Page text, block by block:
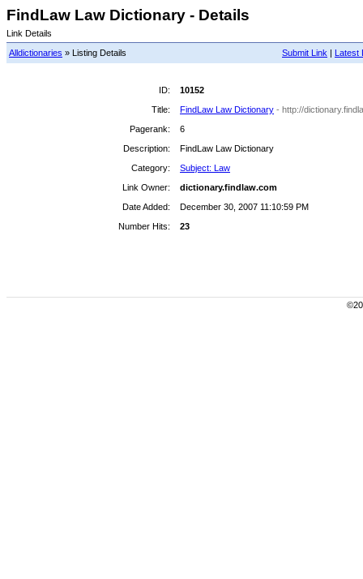
FindLaw Law Dictionary - Details
Link Details
Submit Link | Latest
Alldictionaries » Listing Details
ID:
10152
Title:
FindLaw Law Dictionary - http://
Pagerank:
6
Description:
FindLaw Law Dictionary
Category:
Subject: Law
Link Owner:
dictionary.findlaw.com
Date Added:
December 30, 2007 11:10:59 PM
Number Hits:
23